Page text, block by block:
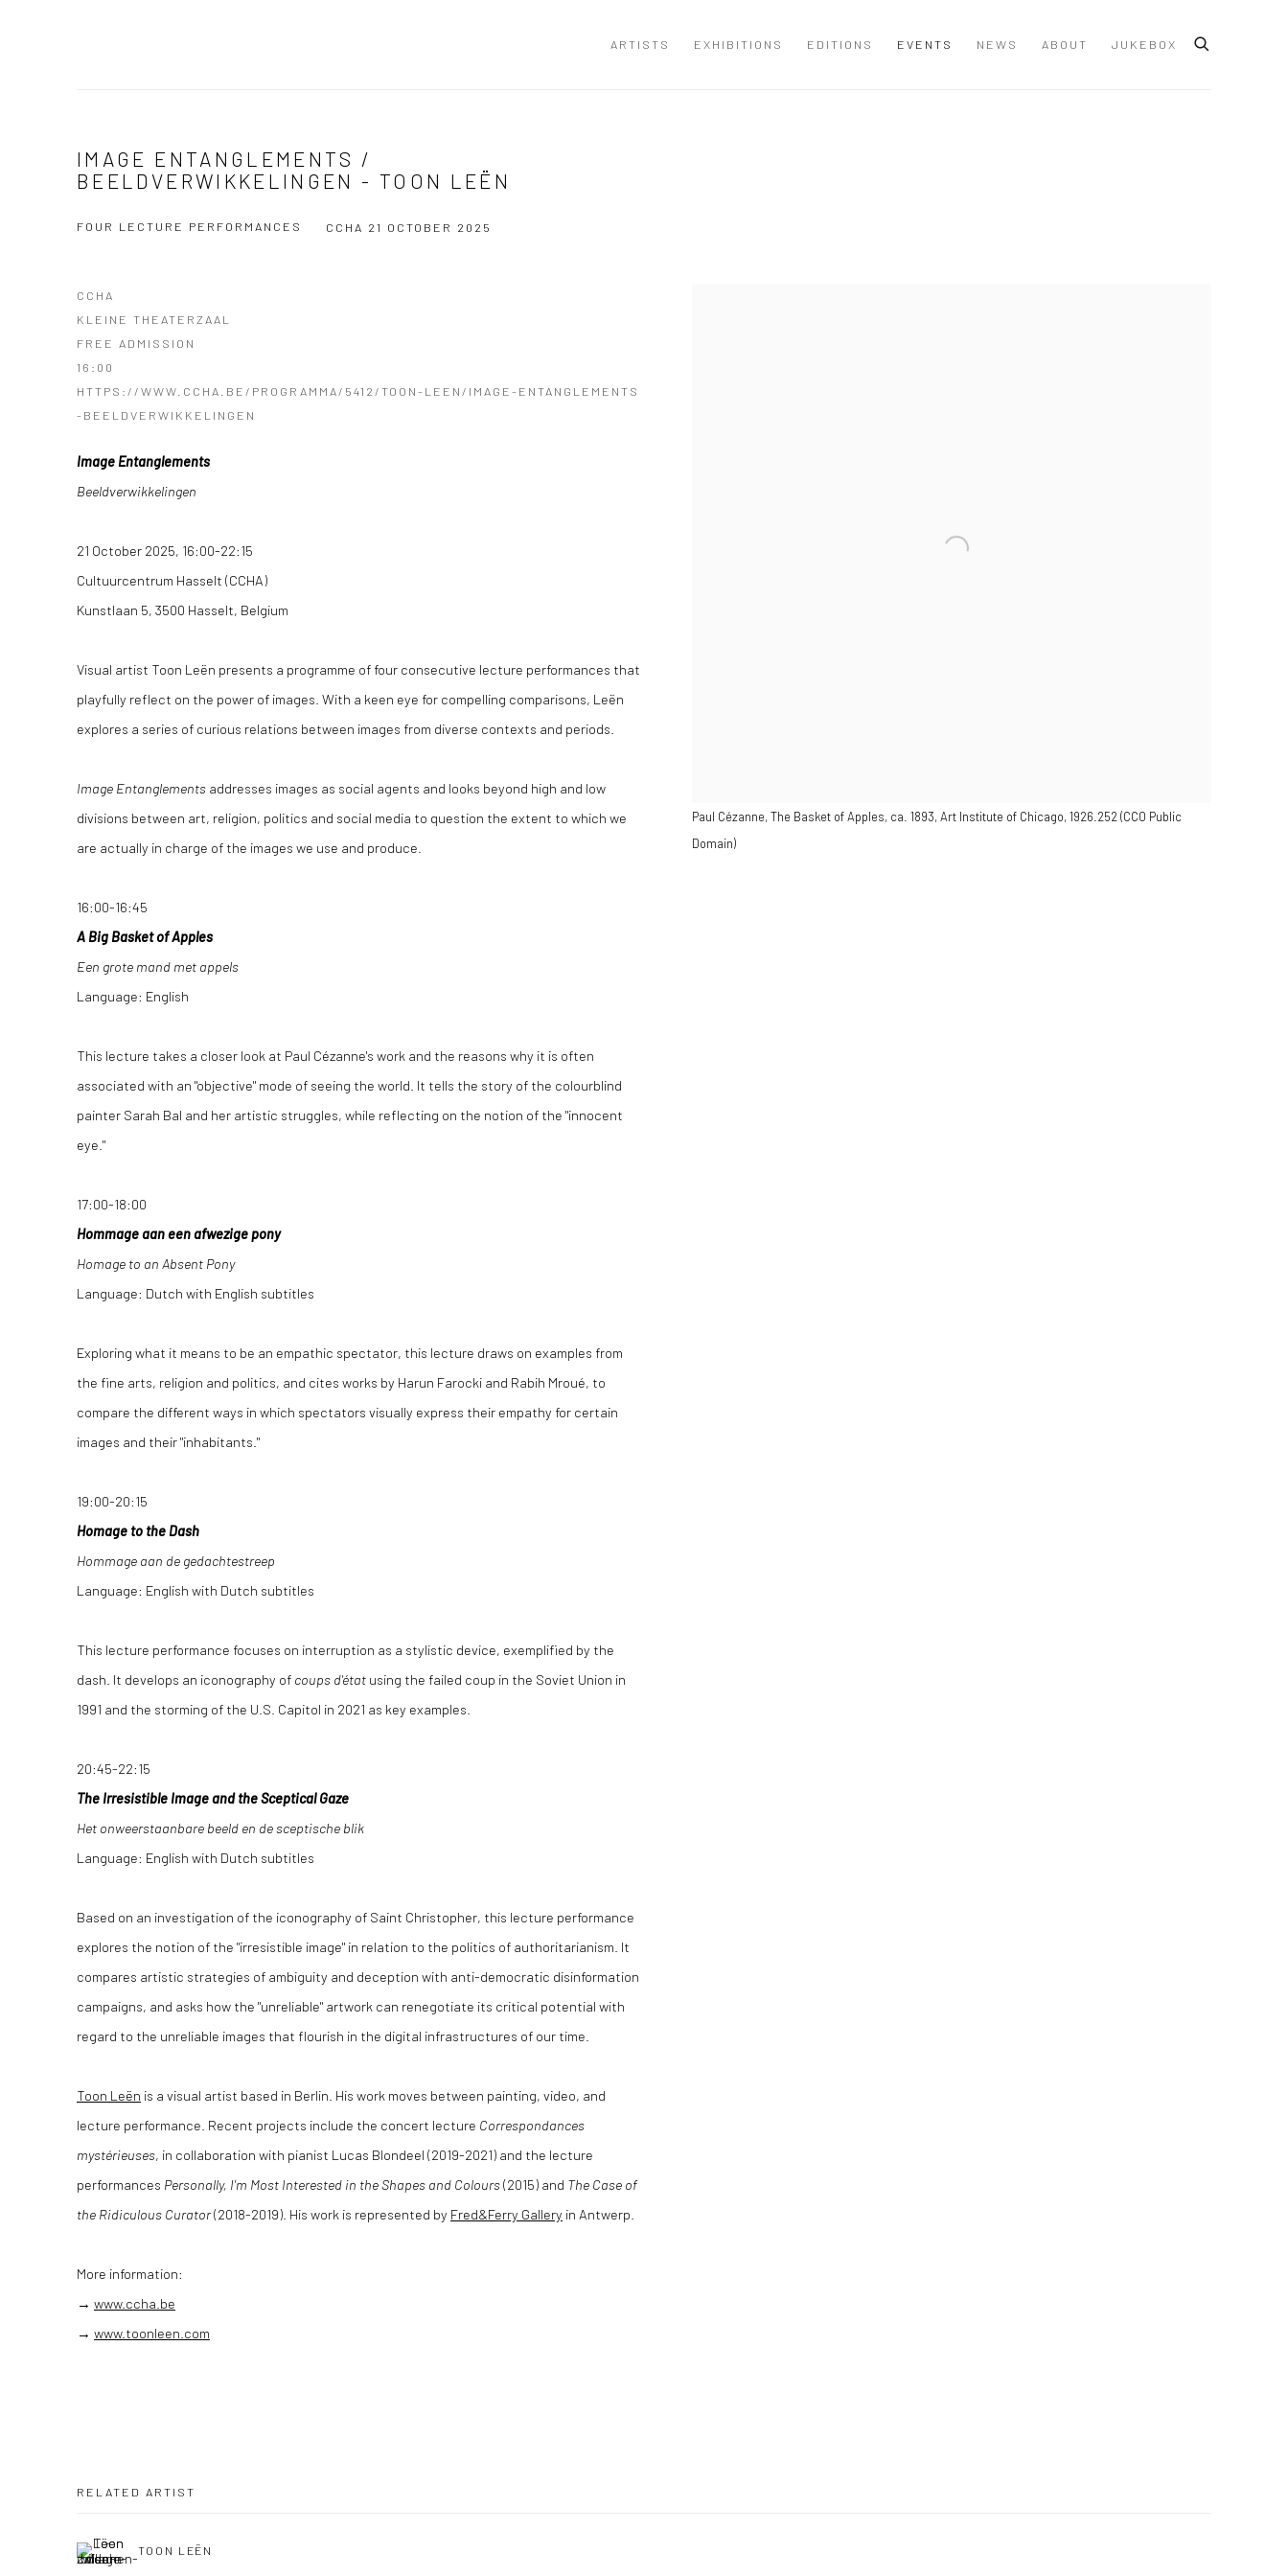
ARTISTS EXHIBITIONS EDITIONS EVENTS NEWS ABOUT JUKEBOX
IMAGE ENTANGLEMENTS /
BEELDVERWIKKELINGEN - TOON LEËN
FOUR LECTURE PERFORMANCES CCHA 21 OCTOBER 2025
Paul Cézanne, The Basket of Apples, ca. 1893, Art Institute of Chicago, 1926.252 (CC0 Public
Domain)
CCHA
KLEINE THEATERZAAL
FREE ADMISSION
16:00
HTTPS://WWW.CCHA.BE/PROGRAMMA/5412/TOON-LEEN/IMAGE-ENTANGLEMENTS
-BEELDVERWIKKELINGEN
Image Entanglements
Beeldverwikkelingen
21 October 2025, 16:00-22:15
Cultuurcentrum Hasselt (CCHA)
Kunstlaan 5, 3500 Hasselt, Belgium
Visual artist Toon Leën presents a programme of four consecutive lecture performances that
playfully reflect on the power of images. With a keen eye for compelling comparisons, Leën
explores a series of curious relations between images from diverse contexts and periods.
Image Entanglements addresses images as social agents and looks beyond high and low
divisions between art, religion, politics and social media to question the extent to which we
are actually in charge of the images we use and produce.
16:00-16:45
A Big Basket of Apples
Een grote mand met appels
Language: English
This lecture takes a closer look at Paul Cézanne's work and the reasons why it is often
associated with an "objective" mode of seeing the world. It tells the story of the colourblind
painter Sarah Bal and her artistic struggles, while reflecting on the notion of the "innocent
eye."
17:00-18:00
Hommage aan een afwezige pony
Homage to an Absent Pony
Language: Dutch with English subtitles
Exploring what it means to be an empathic spectator, this lecture draws on examples from
the fine arts, religion and politics, and cites works by Harun Farocki and Rabih Mroué, to
compare the different ways in which spectators visually express their empathy for certain
images and their "inhabitants."
19:00-20:15
Homage to the Dash
Hommage aan de gedachtestreep
Language: English with Dutch subtitles
This lecture performance focuses on interruption as a stylistic device, exemplified by the
dash. It develops an iconography of coups d'état using the failed coup in the Soviet Union in
1991 and the storming of the U.S. Capitol in 2021 as key examples.
20:45-22:15
The Irresistible Image and the Sceptical Gaze
Het onweerstaanbare beeld en de sceptische blik
Language: English with Dutch subtitles
Based on an investigation of the iconography of Saint Christopher, this lecture performance
explores the notion of the "irresistible image" in relation to the politics of authoritarianism. It
compares artistic strategies of ambiguity and deception with anti-democratic disinformation
campaigns, and asks how the "unreliable" artwork can renegotiate its critical potential with
regard to the unreliable images that flourish in the digital infrastructures of our time.
Toon Leën is a visual artist based in Berlin. His work moves between painting, video, and
lecture performance. Recent projects include the concert lecture Correspondances
mystérieuses, in collaboration with pianist Lucas Blondeel (2019-2021) and the lecture
performances Personally, I'm Most Interested in the Shapes and Colours(2015) and The Case of
the Ridiculous Curator(2018-2019). His work is represented by Fred&Ferry Gallery in Antwerp.
More information:
→ www.ccha.be
→ www.toonleen.com
RELATED ARTIST
TOON LEËN